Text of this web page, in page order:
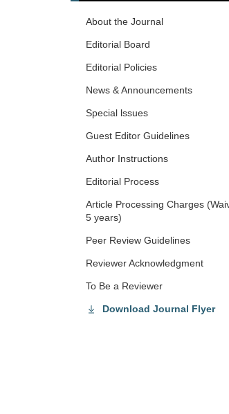
About the Journal
Editorial Board
Editorial Policies
News & Announcements
Special lssues
Guest Editor Guidelines
Author Instructions
Editorial Process
Article Processing Charges
5 years)
Peer Review Guidelines
Reviewer Acknowledgment
To Be a Reviewer
Download Journal Flyer